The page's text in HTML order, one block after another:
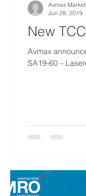
New
Avmax
SA19-60 –
Avmax
Jun 28, 2019